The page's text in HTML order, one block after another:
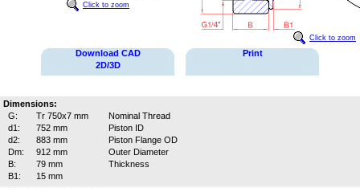
Click to zoom
Click to zoom
Download CAD
2D/3D
Print
Dimensions:
G:
Tr 750x7 mm
Nominal Thread
d1:
752 mm
Piston ID
d2:
883 mm
Piston Flange OD
Dm:
912 mm
Outer Diameter
B:
79 mm
Thickness
B1:
15 mm